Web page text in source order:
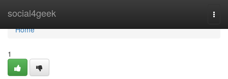
social4geek
Home
Home
1